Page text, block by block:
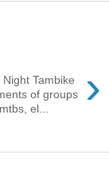
›
Tambike
of groups
el...